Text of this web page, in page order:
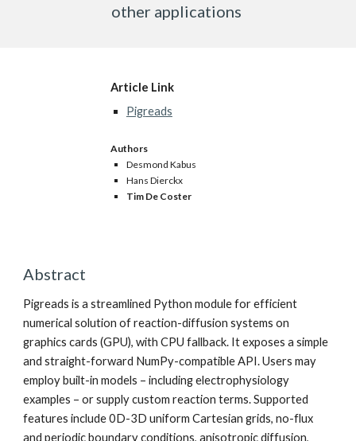
other applications
Article Link
Pigreads
Authors
Desmond Kabus
Hans Dierckx
Tim De Coster
Abstract
Pigreads is a streamlined Python module for efficient
numerical solution of reaction-diffusion systems on
graphics cards (GPU), with CPU fallback. It exposes a simple
and straight-forward NumPy-compatible API. Users may
employ built-in models – including electrophysiology
examples – or supply custom reaction terms. Supported
features include 0D-3D uniform Cartesian grids, no-flux
and periodic boundary conditions, anisotropic diffusion,